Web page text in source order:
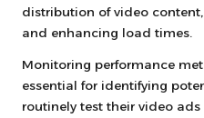
distribution of video
and enhancing load times.
Monitoring performance
essential for identifying
routinely test their video